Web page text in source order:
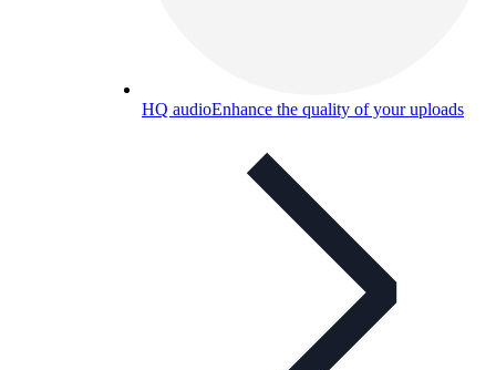
HQ audioEnhance the quality of your uploads